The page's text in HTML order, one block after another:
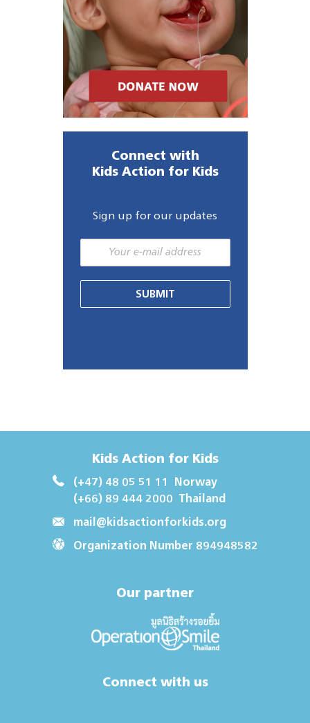
Connect with
Kids Action for Kids
Sign up for our updates
SUBMIT
Kids Action for Kids
(+47) 48 05 51 11
Norway
(+66) 89 444 2000 Thailand
mail@kidsactionforkids.org
Organization Number 894948582
Our partner
Connect with us